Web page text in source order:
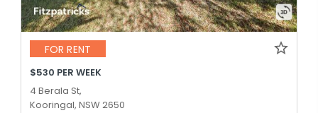
FOR RENT
$530 PER WEEK
4 Berala St,
Kooringal, NSW 2650